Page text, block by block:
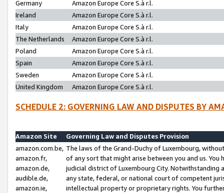
Germany
Amazon Europe Core S.à r.l.
Ireland
Amazon Europe Core S.à r.l.
Italy
Amazon Europe Core S.à r.l.
The Netherlands
Amazon Europe Core S.à r.l.
Poland
Amazon Europe Core S.à r.l.
Spain
Amazon Europe Core S.à r.l.
Sweden
Amazon Europe Core S.à r.l.
United Kingdom
Amazon Europe Core S.à r.l.
SCHEDULE 2: GOVERNING LAW AND DISPUTES BY
Amazon Site
Governing Law and Disputes Provision
amazon.com.be,
amazon.fr,
amazon.de,
audible.de,
amazon.ie,
The laws of the Grand-Duchy of Luxembourg,
of any sort that might arise between you and us.
judicial district of Luxembourg City. Notwithstanding
any state, federal, or national court of competent
intellectual property or proprietary rights. You